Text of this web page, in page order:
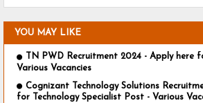
YOU MAY LIKE
TN PWD Recruitment 2024 - Apply here
Various Vacancies
Cognizant Technology Solutions
for Technology Specialist Post - Various